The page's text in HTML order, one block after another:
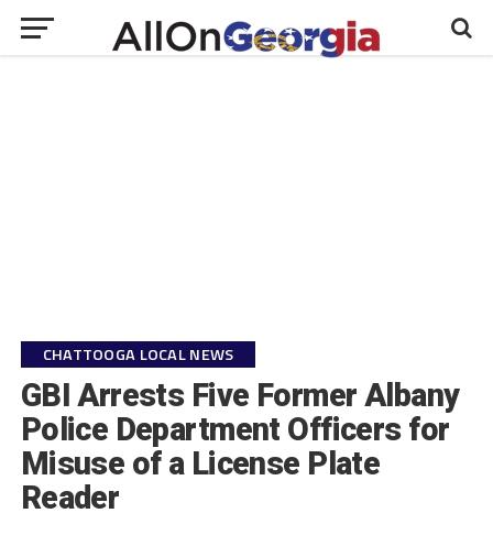
CHATTOOGA LOCAL NEWS
GBI Arrests Five Former Albany
Police Department Officers for
Misuse of a License Plate
Reader